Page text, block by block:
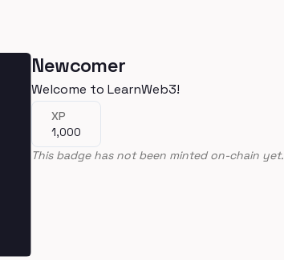
Newcomer
Welcome to LearnWeb3!
XP
1,000
This badge has not been minted on-chain yet.